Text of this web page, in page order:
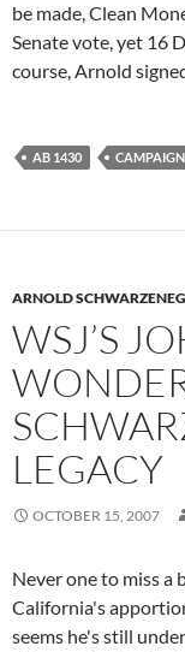
be made, Clean
Senate vote, yet 16
course, Arnold
AB 1430
ARNOLD
WSJ’S
LEGACY
OCTOBER 15, 2007
Never one to miss a
California's
seems he's still